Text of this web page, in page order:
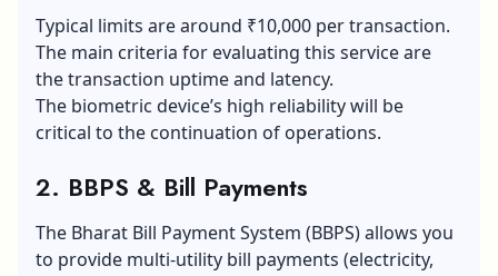
Typical limits are around ₹10,000 per transaction.
The main criteria for evaluating this service are
the transaction uptime and latency.
The biometric device’s high reliability will be
critical to the continuation of operations.
2. BBPS & Bill Payments
The Bharat Bill Payment System (BBPS) allows you
to provide multi-utility bill payments (electricity,